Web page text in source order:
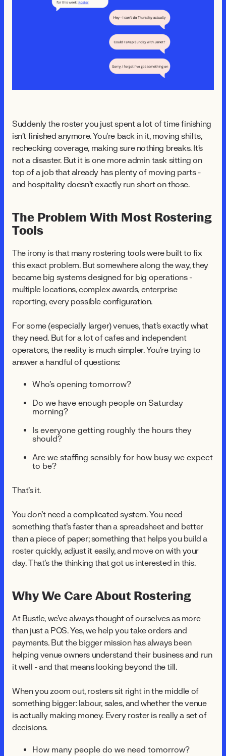
Suddenly the roster you just spent a lot of time finishing
isn't finished anymore. You're back in it, moving shifts,
rechecking coverage, making sure nothing breaks. It's
not a disaster. But it is one more admin task sitting on
top of a job that already has plenty of moving parts -
and hospitality doesn't exactly run short on those.
The Problem With Most Rostering
Tools
The irony is that many rostering tools were built to fix
this exact problem. But somewhere along the way, they
became big systems designed for big operations -
multiple locations, complex awards, enterprise
reporting, every possible configuration.
For some (especially larger) venues, that's exactly what
they need. But for a lot of cafés and independent
operators, the reality is much simpler. You're trying to
answer a handful of questions:
Who's opening tomorrow?
Do we have enough people on Saturday
morning?
Is everyone getting roughly the hours they
should?
Are we staffing sensibly for how busy we expect
to be?
That's it.
You don't need a complicated system. You need
something that's faster than a spreadsheet and better
than a piece of paper; something that helps you build a
roster quickly, adjust it easily, and move on with your
day. That's the thinking that got us interested in this.
Why We Care About Rostering
At Bustle, we've always thought of ourselves as more
than just a POS. Yes, we help you take orders and
payments. But the bigger mission has always been
helping venue owners understand their business and run
it well - and that means looking beyond the till.
When you zoom out, rosters sit right in the middle of
something bigger: labour, sales, and whether the venue
is actually making money. Every roster is really a set of
decisions.
How many people do we need tomorrow?